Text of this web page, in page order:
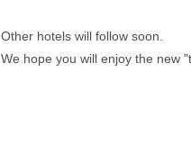
Other hotels will follow soon.
We hope you will enjoy the new